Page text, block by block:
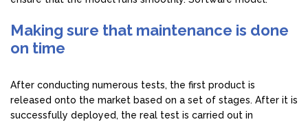
Making sure that maintenance is done
on time
After conducting numerous tests, the first product is
released onto the market based on a set of stages. After it is
successfully deployed, the real test is carried out in